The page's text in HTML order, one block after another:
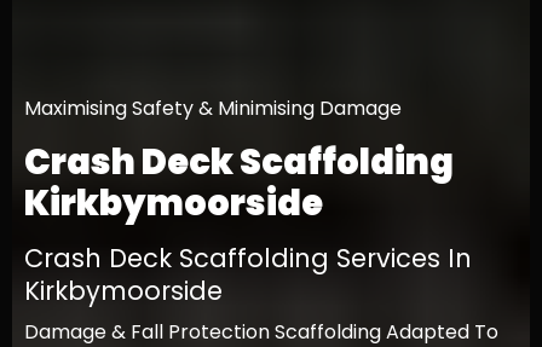
Maximising Safety & Minimising Damage
Crash Deck Scaffolding
Kirkbymoorside
Crash Deck Scaffolding Services In
Kirkbymoorside
Damage & Fall Protection Scaffolding Adapted To